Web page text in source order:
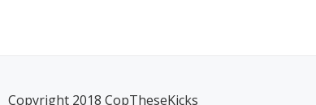
Copyright 2018 CopTheseKicks